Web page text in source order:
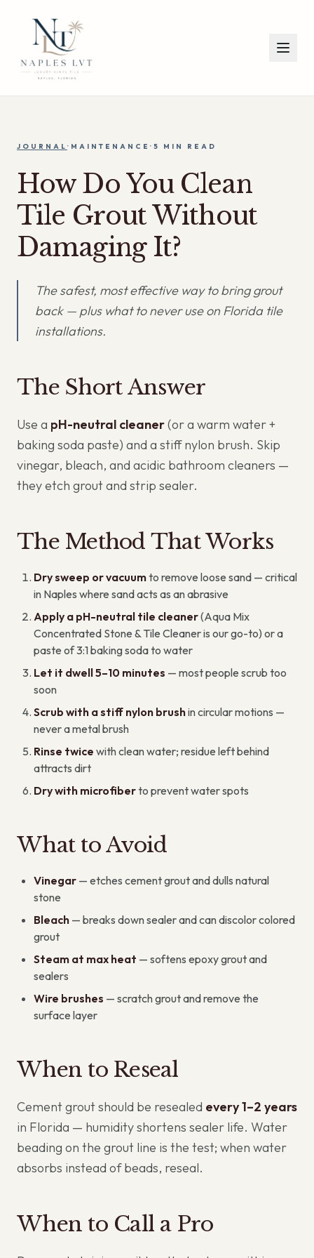
JOURNAL · MAINTENANCE · 5 MIN READ
How Do You Clean
Tile Grout Without
Damaging It?
The safest, most effective way to bring grout
back — plus what to never use on Florida tile
installations.
The Short Answer
Use a pH-neutral cleaner(or a warm water +
baking soda paste) and a stiff nylon brush. Skip
vinegar, bleach, and acidic bathroom cleaners —
they etch grout and strip sealer.
The Method That Works
Dry sweep or vacuumto remove loose sand — critical
in Naples where sand acts as an abrasive
Apply a pH-neutral tile cleaner(Aqua Mix
Concentrated Stone & Tile Cleaner is our go-to) or a
paste of 3:1 baking soda to water
Let it dwell 5–10 minutes — most people scrub too
soon
Scrub with a stiff nylon brushin circular motions —
never a metal brush
Rinse twice with clean water; residue left behind
attracts dirt
Dry with microfiberto prevent water spots
What to Avoid
Vinegar — etches cement grout and dulls natural
stone
Bleach — breaks down sealer and can discolor colored
grout
Steam at max heat — softens epoxy grout and
sealers
Wire brushes — scratch grout and remove the
surface layer
When to Reseal
Cement grout should be resealed every 1–2 years
in Florida — humidity shortens sealer life. Water
beading on the grout line is the test; when water
absorbs instead of beads, reseal.
When to Call a Pro